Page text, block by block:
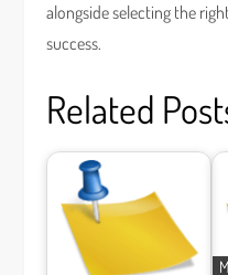
alongside selecting the
success.
Related